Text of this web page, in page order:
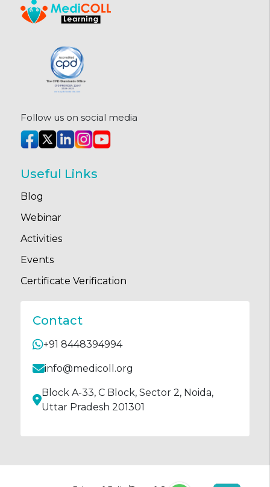
Follow us on social media
Useful Links
Blog
Webinar
Activities
Events
Certificate Verification
Contact
+91 8448394994
info@medicoll.org
Block A-33, C Block, Sector 2, Noida,
Uttar Pradesh 201301